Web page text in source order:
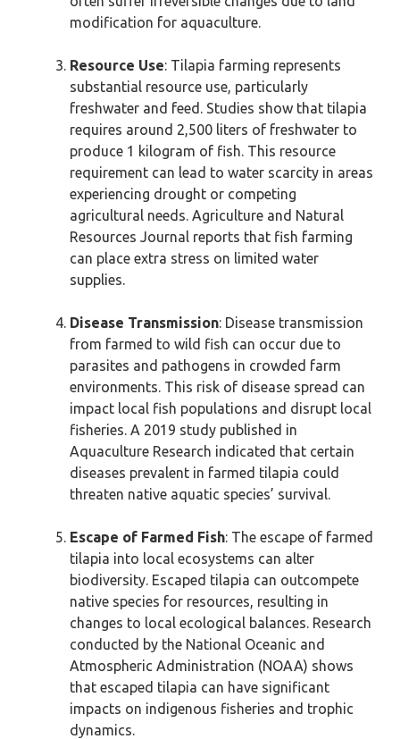
modification for aquaculture.
Resource Use: Tilapia farming represents
substantial resource use, particularly
freshwater and feed. Studies show that tilapia
requires around 2,500 liters of freshwater to
produce 1 kilogram of fish. This resource
requirement can lead to water scarcity in areas
experiencing drought or competing
agricultural needs. Agriculture and Natural
Resources Journal reports that fish farming
can place extra stress on limited water
supplies.
Disease Transmission: Disease transmission
from farmed to wild fish can occur due to
parasites and pathogens in crowded farm
environments. This risk of disease spread can
impact local fish populations and disrupt local
fisheries. A 2019 study published in
Aquaculture Research indicated that certain
diseases prevalent in farmed tilapia could
threaten native aquatic species’ survival.
Escape of Farmed Fish: The escape of farmed
tilapia into local ecosystems can alter
biodiversity. Escaped tilapia can outcompete
native species for resources, resulting in
changes to local ecological balances. Research
conducted by the National Oceanic and
Atmospheric Administration (NOAA) shows
that escaped tilapia can have significant
impacts on indigenous fisheries and trophic
dynamics.